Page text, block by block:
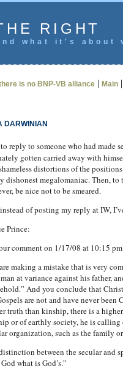
RIGHT
what it's
is no BNP-VB alliance| Main|
DARWINIAN
reply to someone who had made
gotten carried away with
distortions of the
megalomaniac. Then, to
be nice not to be smeared.
of posting my reply at IW,
Prince:
comment on 1/17/08 at 10:15
making a mistake that is very
at variance against his father,
And you conclude that
are not and have never
truth than kinship, there is a
or of earthly society, he is
organization, such as the family
between the secular and
what is God’s.”